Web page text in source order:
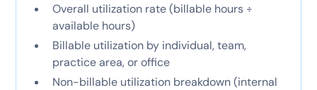
Overall utilization rate (billable hours ÷
available hours)
Billable utilization by individual, team,
practice area, or office
Non-billable utilization breakdown (internal